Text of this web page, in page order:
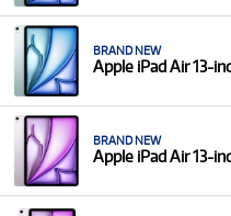
BRAND NEW
Apple iPad Air 13-
BRAND NEW
Apple iPad Air 13-